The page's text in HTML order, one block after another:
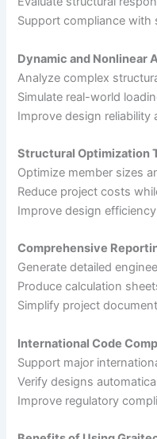
Support compliance with
Dynamic and Nonlinear
Analyze complex
Simulate real-world
Improve design reliability
Structural Optimization
Optimize member sizes
Reduce project costs
Improve design
Comprehensive
Generate detailed
Produce calculation
Simplify project
International Code
Support major
Verify designs
Improve regulatory